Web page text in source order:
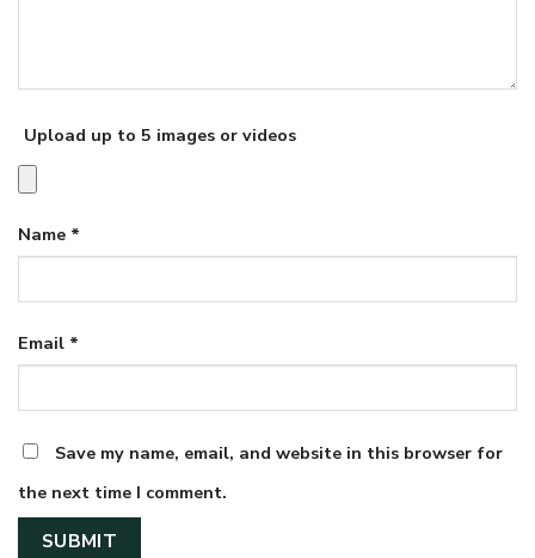
Upload up to 5 images or videos
Name *
Email *
Save my name, email, and website in this browser for
the next time I comment.